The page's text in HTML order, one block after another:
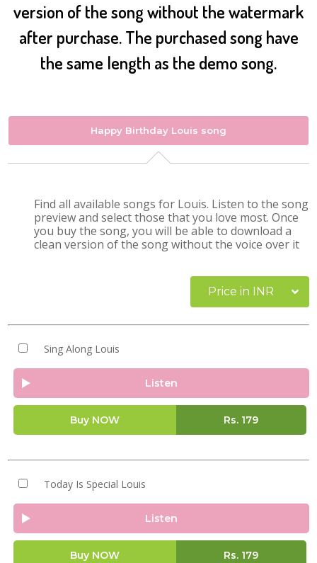
version of the song without the watermark
after purchase. The purchased song have
the same length as the demo song.
Happy Birthday Louis song
Find all available songs for Louis. Listen to the song
preview and select those that you love most. Once
you buy the song, you will be able to download a
clean version of the song without the voice over it
Price in INR
Sing Along Louis
Listen
Buy NOW Rs. 179
Today Is Special Louis
Listen
Buy NOW Rs. 179